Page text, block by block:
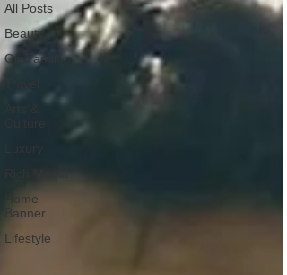
All Posts
Beauty
On Fashion
Arts &
Home
Banner
Lifestyle